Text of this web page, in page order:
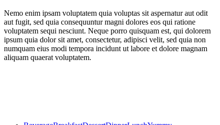
Nemo enim ipsam voluptatem quia voluptas sit aspernatur aut odit
aut fugit, sed quia consequuntur magni dolores eos qui ratione
voluptatem sequi nesciunt. Neque porro quisquam est, qui dolorem
ipsum quia dolor sit amet, consectetur, adipisci velit, sed quia non
numquam eius modi tempora incidunt ut labore et dolore magnam
aliquam quaerat voluptatem.